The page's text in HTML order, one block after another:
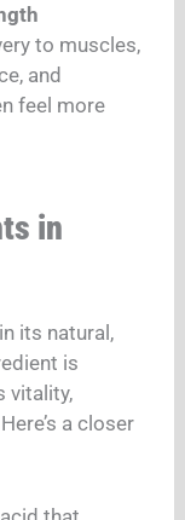
to muscles,
and
feel more
in
its natural,
is
vitality,
a closer